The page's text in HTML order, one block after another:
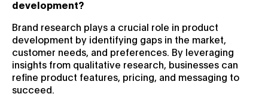
development?
Brand research plays a crucial role in product
development by identifying gaps in the market,
customer needs, and preferences. By leveraging
insights from qualitative research, businesses can
refine product features, pricing, and messaging to
succeed.